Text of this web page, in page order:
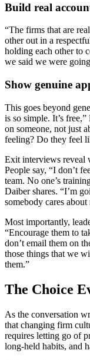
Build real
“The firms that are
other out in a
holding each other to
we said we were
Show genuine
This goes beyond
is so simple. It’s
on someone, not just
feeling? Do they feel
Exit interviews reveal
People say, “I don’t
team. No one’s
Daiber shares. “I’m
somebody cares
Most importantly,
“Encourage them to
don’t email them on
those things that we
them.”
The Choice
As the conversation
that changing firm
requires letting go of
long-held habits, and